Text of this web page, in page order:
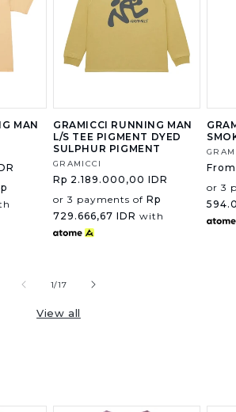
MAN
GRAMICCI RUNNING MAN
L/S TEE PIGMENT DYED
SULPHUR PIGMENT
Vendor:
GRAMICCI
Regular
Rp 2.189.000,00 IDR
or 3 payments of Rp
729.666,67 IDR with
or 3
1/of
17
View all